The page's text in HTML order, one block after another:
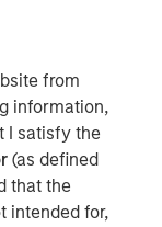
from
information,
I satisfy the
(as defined
that the
intended for,